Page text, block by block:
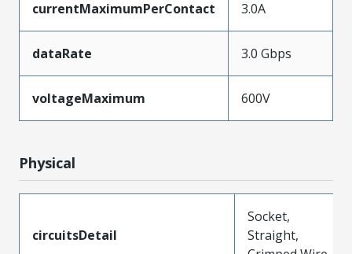
currentMaximumPerContact 3.0A
dataRate 3.0 Gbps
voltageMaximum 600V
Physical
circuitsDetail
Socket,
Straight,